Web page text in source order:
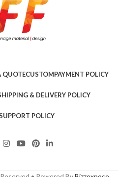
QUOTECUSTOMPAYMENT POLICY
& DELIVERY POLICY
POLICY